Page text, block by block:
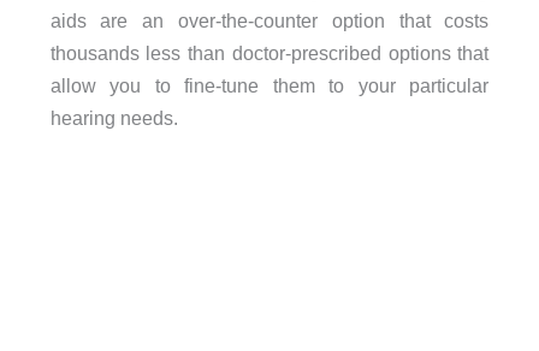
aids are an over-the-counter option that costs
thousands less than doctor-prescribed options that
allow you to fine-tune them to your particular
hearing needs.